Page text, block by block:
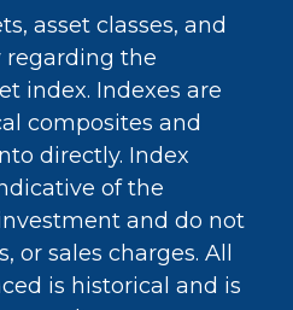
asset classes, and
regarding the
index. Indexes are
composites and
directly. Index
of the
and do not
or sales charges. All
is historical and is